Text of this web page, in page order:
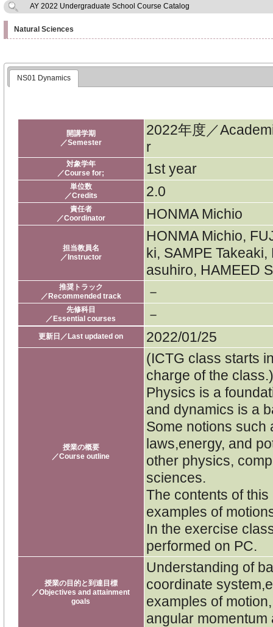
AY 2022 Undergraduate School Course Catalog
Natural Sciences
NS01 Dynamics
開講学期
／Semester
2022年度／
r
対象学年
／Course for;
1st year
単位数
／Credits
2.0
責任者
／Coordinator
HONMA Michio
担当教員名
／Instructor
HONMA Michio,
ki, SAMPE
asuhiro, HAMEED
推奨トラック
／Recommended track
－
先修科目
／Essential courses
－
更新日／Last updated on 2022/01/25
授業の概要
／Course outline
(ICTG class starts
charge of the class.)
Physics is a
and dynamics is a
Some notions such
laws,energy, and
other physics,
sciences.
The contents of
examples of
In the exercise
performed on PC.
授業の目的と到達目標
／Objectives and attainment
goals
Understanding of
coordinate
examples of
angular momentum